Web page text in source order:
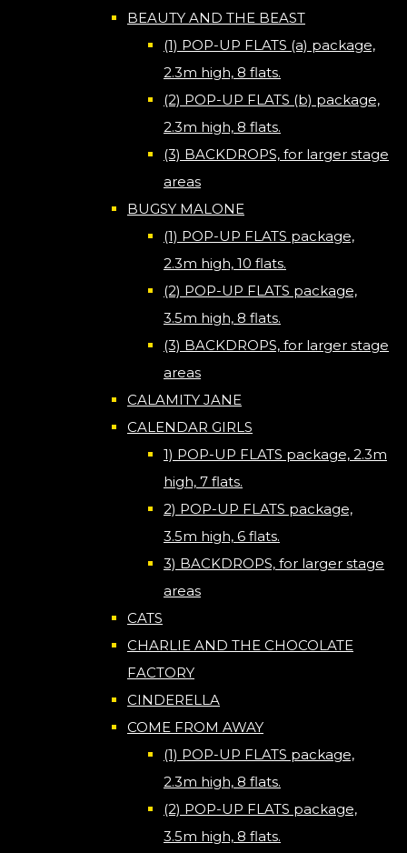
BEAUTY AND THE BEAST
(1) POP-UP FLATS (a) package,
2.3m high, 8 flats.
(2) POP-UP FLATS (b) package,
2.3m high, 8 flats.
(3) BACKDROPS, for larger stage
areas
BUGSY MALONE
(1) POP-UP FLATS package,
2.3m high, 10 flats.
(2) POP-UP FLATS package,
3.5m high, 8 flats.
(3) BACKDROPS, for larger stage
areas
CALAMITY JANE
CALENDAR GIRLS
1) POP-UP FLATS package, 2.3m
high, 7 flats.
2) POP-UP FLATS package,
3.5m high, 6 flats.
3) BACKDROPS, for larger stage
areas
CATS
CHARLIE AND THE CHOCOLATE
FACTORY
CINDERELLA
COME FROM AWAY
(1) POP-UP FLATS package,
2.3m high, 8 flats.
(2) POP-UP FLATS package,
3.5m high, 8 flats.